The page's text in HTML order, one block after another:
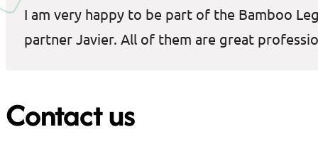
I am very happy to be part of the Bamboo
partner Javier. All of them are great
Contact us